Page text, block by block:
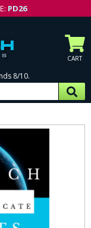
PD26
CART
8/10.